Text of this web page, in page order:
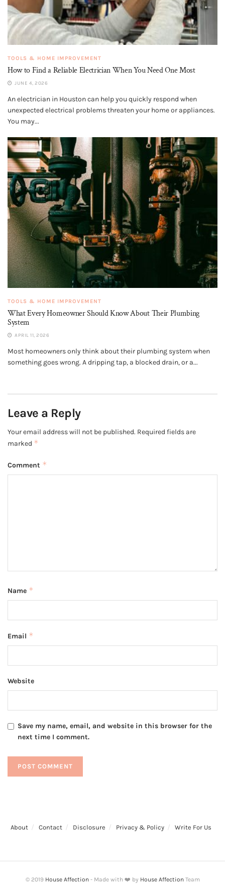
TOOLS & HOME IMPROVEMENT
How to Find a Reliable Electrician When You Need One Most
JUNE 4, 2026
An electrician in Houston can help you quickly respond when
unexpected electrical problems threaten your home or appliances.
You may...
TOOLS & HOME IMPROVEMENT
What Every Homeowner Should Know About Their Plumbing
System
APRIL 11, 2026
Most homeowners only think about their plumbing system when
something goes wrong. A dripping tap, a blocked drain, or a...
Leave a Reply
Your email address will not be published. Required fields are
marked *
Comment *
Name *
Email *
Website
Save my name, email, and website in this browser for the
next time I comment.
About Contact Disclosure Privacy & Policy Write For Us
© 2019 House Affection- Made with ❤️ by House AffectionTeam